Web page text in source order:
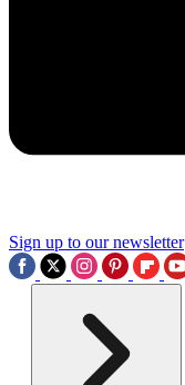
Sign up to our newsletter